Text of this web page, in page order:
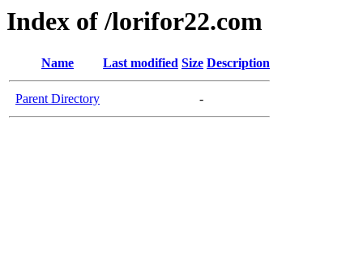
Index of /lorifor22.com
Name Last modified Size Description
Parent Directory -